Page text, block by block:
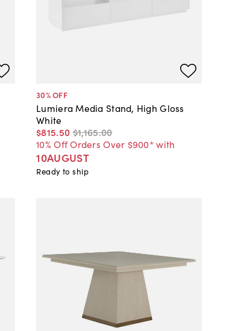
30% OFF
Lumiera Media Stand, High Gloss
White
$815.50 $1,165.00
10% Off Orders Over $900* with
10AUGUST
Ready to ship